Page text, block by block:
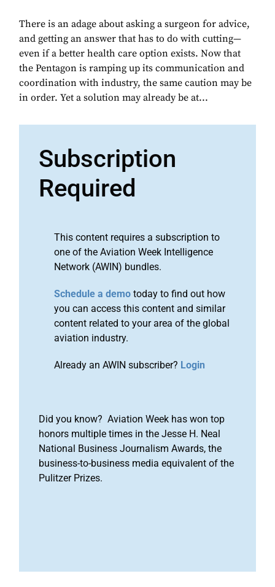
There is an adage about asking a surgeon for advice,
and getting an answer that has to do with cutting—
even if a better health care option exists. Now that
the Pentagon is ramping up its communication and
coordination with industry, the same caution may be
in order. Yet a solution may already be at...
Subscription
Required
This content requires a subscription to
one of the Aviation Week Intelligence
Network (AWIN) bundles.
Schedule a demo today to find out how
you can access this content and similar
content related to your area of the global
aviation industry.
Already an AWIN subscriber? Login
Did you know? Aviation Week has won top
honors multiple times in the Jesse H. Neal
National Business Journalism Awards, the
business-to-business media equivalent of the
Pulitzer Prizes.